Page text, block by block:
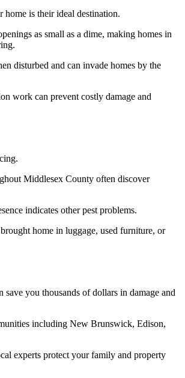
is their ideal destination.
as small as a dime, making homes in
disturbed and can invade homes by the
work can prevent costly damage and
Middlesex County often discover
indicates other pest problems.
home in luggage, used furniture, or
you thousands of dollars in damage and
including New Brunswick, Edison,
experts protect your family and property